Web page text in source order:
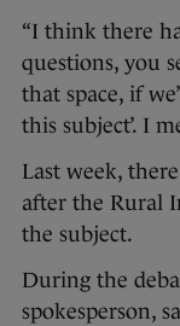
“I think there
questions, you
that space, if
this subject’. I
Last week,
after the Rural
the subject.
During the
spokesperson,